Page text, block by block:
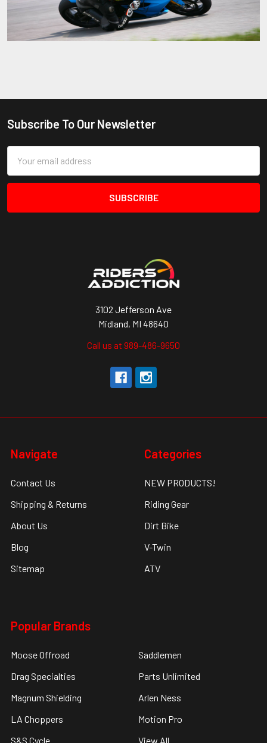
Sidebar
Footer
Subscribe To Our Newsletter
Address
3102 Jefferson Ave
Midland, MI 48640
Call us at 989-486-9650
Navigate
Contact Us
Shipping & Returns
About Us
Blog
Sitemap
Categories
NEW PRODUCTS!
Riding Gear
Dirt Bike
V-Twin
ATV
Popular Brands
Moose Offroad
Drag Specialties
Magnum Shielding
LA Choppers
S&S Cycle
Saddlemen
Parts Unlimited
Arlen Ness
Motion Pro
View All